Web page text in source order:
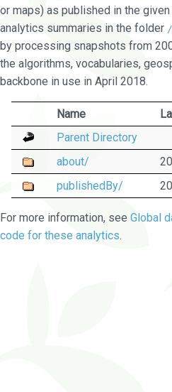
or maps) as published in the
analytics summaries in the folder
by processing snapshots from
the algorithms, vocabularies,
backbone in use in April 2018.
Name
Parent Directory
about/
publishedBy/
For more information, see Global
code for these analytics.